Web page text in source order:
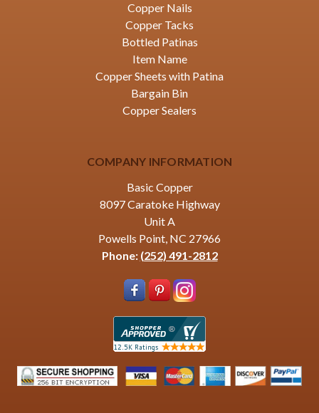
Copper Nails
Copper Tacks
Bottled Patinas
Item Name
Copper Sheets with Patina
Bargain Bin
Copper Sealers
COMPANY INFORMATION
Basic Copper
8097 Caratoke Highway
Unit A
Powells Point, NC 27966
Phone: (252) 491-2812